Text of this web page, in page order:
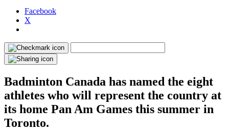
Facebook
X
Badminton Canada has named the eight
athletes who will represent the country at
its home Pan Am Games this summer in
Toronto.